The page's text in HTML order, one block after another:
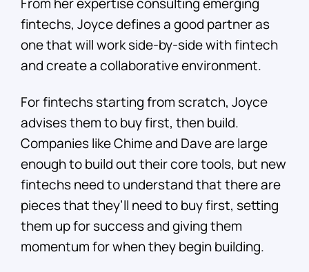
fintechs, Joyce defines a good partner as
one that will work side-by-side with fintech
and create a collaborative environment.
For fintechs starting from scratch, Joyce
advises them to buy first, then build.
Companies like Chime and Dave are large
enough to build out their core tools, but new
fintechs need to understand that there are
pieces that they’ll need to buy first, setting
them up for success and giving them
momentum for when they begin building.